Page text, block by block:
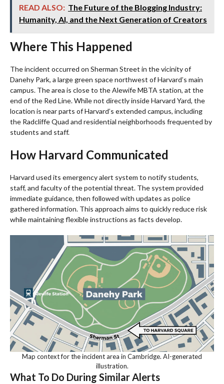
READ ALSO: The Future of the Blogging Industry:
Humanity, AI, and the Next Generation of Creators
Where This Happened
The incident occurred on Sherman Street in the vicinity of
Danehy Park, a large green space northwest of Harvard’s main
campus. The area is close to the Alewife MBTA station, at the
end of the Red Line. While not directly inside Harvard Yard, the
location is near parts of Harvard’s extended campus, including
the Radcliffe Quad and residential neighborhoods frequented by
students and staff.
How Harvard Communicated
Harvard used its emergency alert system to notify students,
staff, and faculty of the potential threat. The system provided
immediate guidance, then followed with updates as police
gathered information. This approach aims to quickly reduce risk
while maintaining flexible instructions as facts develop.
Map context for the incident area in Cambridge. AI-generated
illustration.
What To Do During Similar Alerts